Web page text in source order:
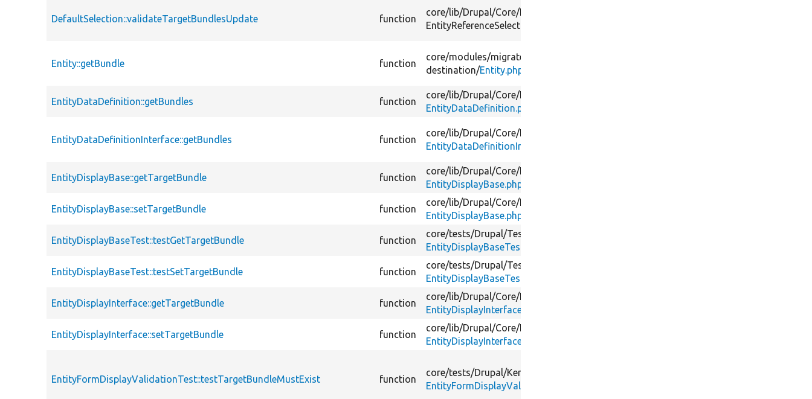
DefaultSelection::validateTargetBundlesUpdate function
core/lib/Drupal/Core/Entity/
EntityReferenceSelection/
Entity::getBundle function
core/modules/migrate/
destination/Entity.php
EntityDataDefinition::getBundles function
core/lib/Drupal/Core/Entity/
EntityDataDefinition.php
EntityDataDefinitionInterface::getBundles function
core/lib/Drupal/Core/Entity/
EntityDataDefinitionInterface.php
EntityDisplayBase::getTargetBundle function
core/lib/Drupal/Core/Entity/
EntityDisplayBase.php
EntityDisplayBase::setTargetBundle function
core/lib/Drupal/Core/Entity/
EntityDisplayBase.php
EntityDisplayBaseTest::testGetTargetBundle function
core/tests/Drupal/Tests/
EntityDisplayBaseTest.php
EntityDisplayBaseTest::testSetTargetBundle function
core/tests/Drupal/Tests/
EntityDisplayBaseTest.php
EntityDisplayInterface::getTargetBundle function
core/lib/Drupal/Core/Entity/
EntityDisplayInterface.php
EntityDisplayInterface::setTargetBundle function
core/lib/Drupal/Core/Entity/
EntityDisplayInterface.php
EntityFormDisplayValidationTest::testTargetBundleMustExist function
core/tests/Drupal/KernelTests/
EntityFormDisplayValidationTest.php